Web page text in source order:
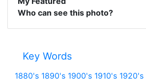
Who can see this photo?
Key Words
1880's 1890's 1900's 1910's 1920's